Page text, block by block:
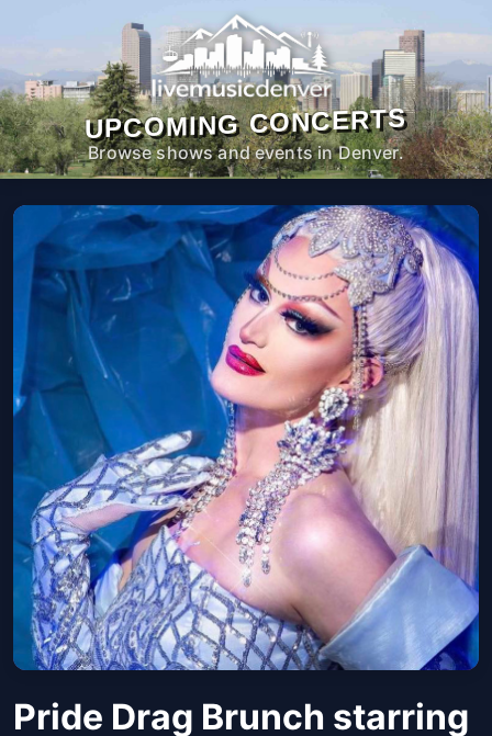
UPCOMING CONCERTS
Browse shows and events in Denver.
Pride Drag Brunch starring